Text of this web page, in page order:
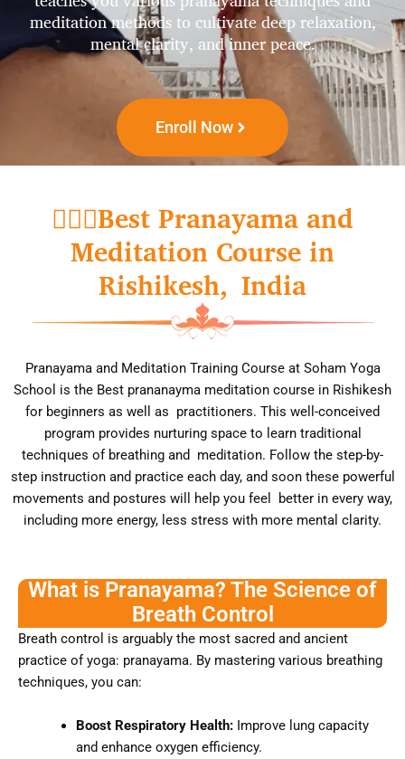
meditation methods to cultivate deep relaxation,
mental clarity, and inner peace.
Enroll Now
🧘🏼‍♀️Best Pranayama and
Meditation Course in
Rishikesh, India
Pr​anayama and Meditation Training Course at Soham Yoga
School is the Best prananayma meditation course in Rishikesh
for beginners as well as practitioners. This well-conceived
program provides nurturing space to learn traditional
techniques of breathing and meditation. Follow the step-by-
step instruction and practice each day, and soon these powerful
movements and postures will help you feel better in every way,
including more energy, less stress with more mental clarity.
What is Pranayama? The Science of
Breath Control
Breath control is arguably the most sacred and ancient
practice of yoga: pranayama. By mastering various breathing
techniques, you can:
Boost Respiratory Health:Improve lung capacity
and enhance oxygen efficiency.